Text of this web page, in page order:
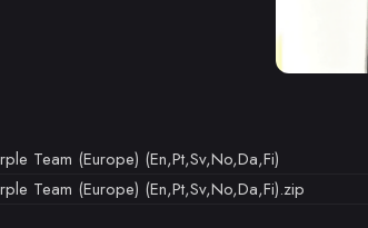
Team (Europe) (En,Pt,Sv,No,Da,Fi)
Team (Europe) (En,Pt,Sv,No,Da,Fi).zip